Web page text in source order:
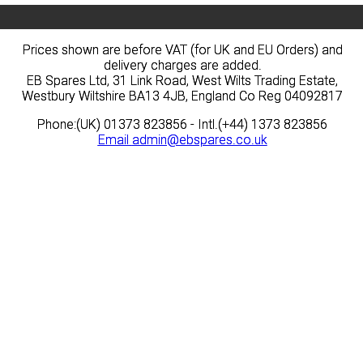
Prices shown are before VAT (for UK and EU Orders) and
delivery charges are added.
EB Spares Ltd, 31 Link Road, West Wilts Trading Estate,
Westbury Wiltshire BA13 4JB, England Co Reg 04092817
Phone:(UK) 01373 823856 - Intl.(+44) 1373 823856
Email admin@ebspares.co.uk
Prices shown are before VAT (for UK and EU Orders) and
delivery charges are added.
EB Spares Ltd, 31 Link Road, West Wilts Trading Estate,
Westbury Wiltshire BA13 4JB, England Co Reg 04092817
Phone:(UK) 01373 823856 - Intl.(+44) 1373 823856
Email admin@ebspares.co.uk